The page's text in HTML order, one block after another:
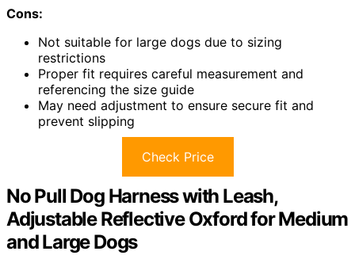
Cons:
Not suitable for large dogs due to sizing
restrictions
Proper fit requires careful measurement and
referencing the size guide
May need adjustment to ensure secure fit and
prevent slipping
Check Price
No Pull Dog Harness with Leash,
Adjustable Reflective Oxford for Medium
and Large Dogs